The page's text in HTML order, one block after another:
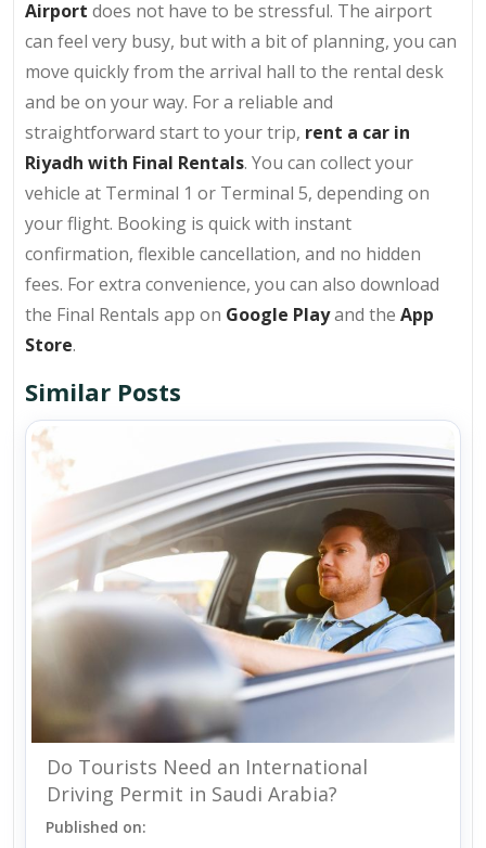
Airport does not have to be stressful. The airport
can feel very busy, but with a bit of planning, you can
move quickly from the arrival hall to the rental desk
and be on your way. For a reliable and
straightforward start to your trip, rent a car in
Riyadh with Final Rentals. You can collect your
vehicle at Terminal 1 or Terminal 5, depending on
your flight. Booking is quick with instant
confirmation, flexible cancellation, and no hidden
fees. For extra convenience, you can also download
the Final Rentals app on Google Playand the App
Store.
Similar Posts
Do Tourists Need an International
Driving Permit in Saudi Arabia?
Published on: